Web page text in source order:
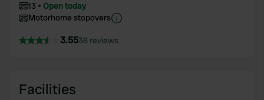
13
Open today
Motorhome stopovers
3.5538 reviews
Facilities